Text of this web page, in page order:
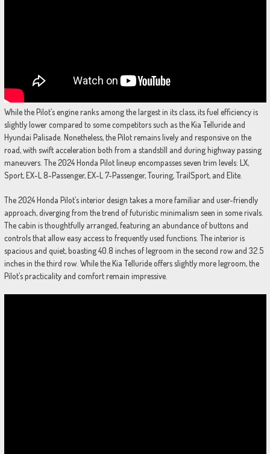
While the Pilot’s engine ranks among the largest in its class, its fuel efficiency is
slightly lower compared to some competitors such as the Kia Telluride and
Hyundai Palisade. Nonetheless, the Pilot remains lively and responsive on the
road, with swift acceleration both from a standstill and during highway passing
maneuvers. The 2024 Honda Pilot lineup encompasses seven trim levels: LX,
Sport, EX-L 8-Passenger, EX-L 7-Passenger, Touring, TrailSport, and Elite.
The 2024 Honda Pilot’s interior design takes a more familiar and user-friendly
approach, diverging from the trend of futuristic minimalism seen in some rivals.
The cabin is thoughtfully arranged, featuring an abundance of buttons and
controls that allow easy access to frequently used functions. The interior is
spacious and quiet, boasting 40.8 inches of legroom in the second row and 32.5
inches in the third row. While the Kia Telluride offers slightly more legroom, the
Pilot’s practicality and comfort remain impressive.